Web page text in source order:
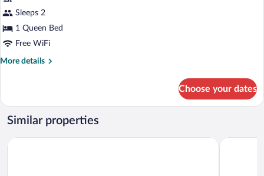
Premium
Suite,
1
Queen
Bed
Sleeps 2
1 Queen Bed
Free WiFi
More details
More
Suite,
Queen
Choose your dates
Similar properties
Hôtel Castel Hôtel